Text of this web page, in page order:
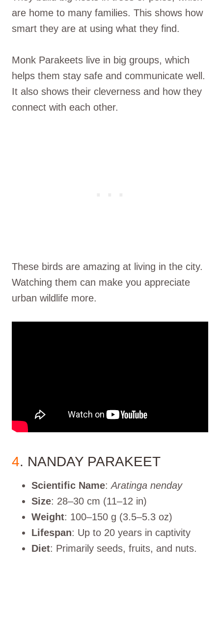
are home to many families. This shows how
smart they are at using what they find.
Monk Parakeets live in big groups, which
helps them stay safe and communicate well.
It also shows their cleverness and how they
connect with each other.
These birds are amazing at living in the city.
Watching them can make you appreciate
urban wildlife more.
4. NANDAY PARAKEET
Scientific Name: Aratinga nenday
Size: 28–30 cm (11–12 in)
Weight: 100–150 g (3.5–5.3 oz)
Lifespan: Up to 20 years in captivity
Diet: Primarily seeds, fruits, and nuts.